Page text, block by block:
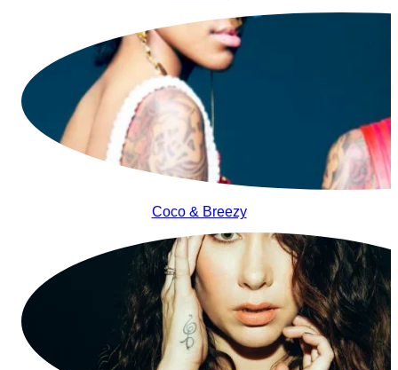
Coco & Breezy